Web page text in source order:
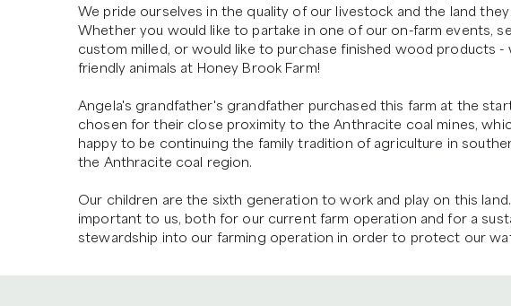
We pride ourselves in the quality of our livestock and the land
Whether you would like to partake in one of our on-farm events,
custom milled, or would like to purchase finished wood products -
friendly animals at Honey Brook Farm!
Angela's grandfather's grandfather purchased this farm at the
chosen for their close proximity to the Anthracite coal mines,
happy to be continuing the family tradition of agriculture in
the Anthracite coal region.
Our children are the sixth generation to work and play on this
important to us, both for our current farm operation and for a
stewardship into our farming operation in order to protect our